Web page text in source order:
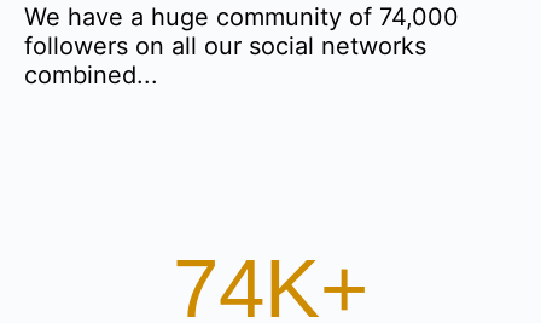
We have a huge community of 74,000
followers on all our social networks
combined...
74K+